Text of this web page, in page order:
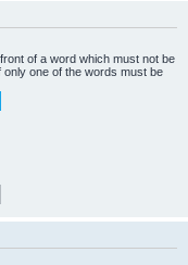
of a word which must not be
only one of the words must be